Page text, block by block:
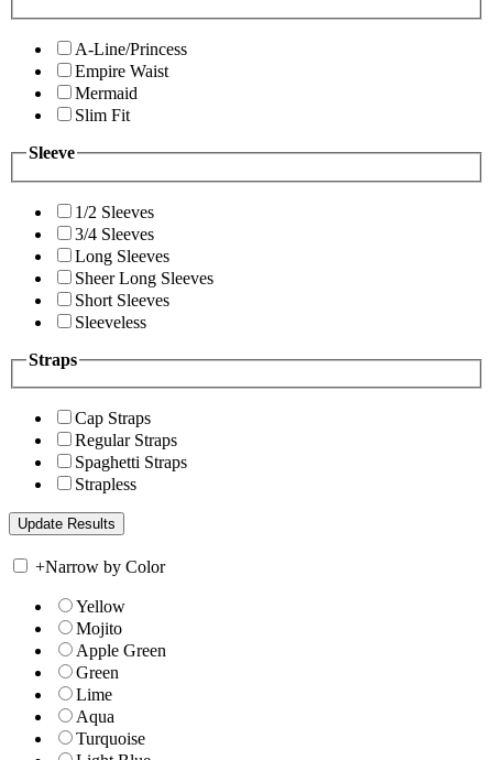
A-Line/Princess
Empire Waist
Mermaid
Slim Fit
Sleeve
1/2 Sleeves
3/4 Sleeves
Long Sleeves
Sheer Long Sleeves
Short Sleeves
Sleeveless
Straps
Cap Straps
Regular Straps
Spaghetti Straps
Strapless
+Narrow by Color
Yellow
Mojito
Apple Green
Green
Lime
Aqua
Turquoise